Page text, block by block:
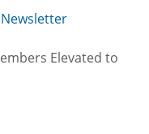
Elevated to